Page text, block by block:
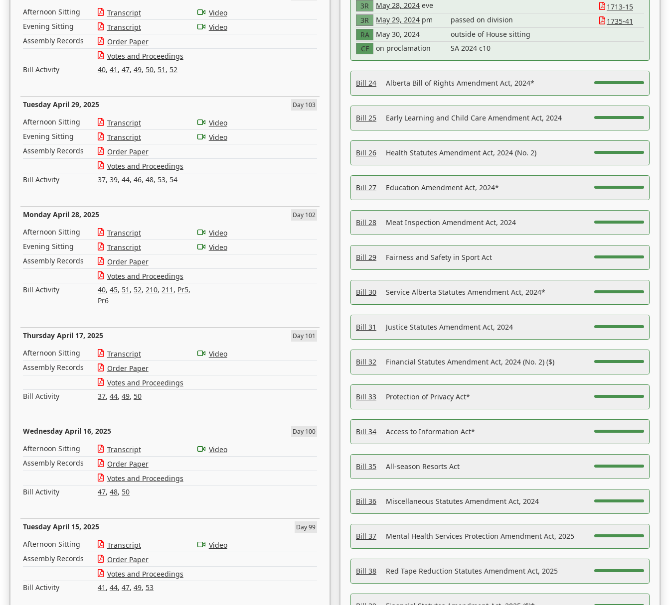
Afternoon Sitting Transcript
Video
Evening Sitting
Transcript
Video
Assembly Records
Order Paper
Votes and Proceedings
Bill Activity
40, 41 , 47, 49, 50, 51 , 52
Tuesday April 29, 2025 Day 103
Afternoon Sitting Transcript
Video
Evening Sitting
Transcript
Video
Assembly Records
Order Paper
Votes and Proceedings
Bill Activity
37, 39, 44, 46, 48, 53, 54
Monday April 28, 2025 Day 102
Afternoon Sitting Transcript
Video
Evening Sitting
Transcript
Video
Assembly Records
Order Paper
Votes and Proceedings
Bill Activity
40, 45, 51 , 52, 210, 211 , Pr5,
Pr6
Thursday April 17, 2025 Day 101
Afternoon Sitting Transcript
Video
Assembly Records
Order Paper
Votes and Proceedings
Bill Activity
37, 44, 49, 50
Wednesday April 16, 2025 Day 100
Afternoon Sitting Transcript
Video
Assembly Records
Order Paper
Votes and Proceedings
Bill Activity
47, 48, 50
Tuesday April 15, 2025 Day 99
Afternoon Sitting Transcript
Video
Assembly Records
Order Paper
Votes and Proceedings
Bill Activity
41 , 44, 47, 49, 53
3R
May 28, 2024 eve
1713-15
3R
May 29, 2024 pm passed on division
1735-41
RA
May 30, 2024
outside of House sitting
CF
on proclamation SA 2024 c10
Bill 24 Alberta Bill of Rights Amendment Act, 2024*
Bill 25 Early Learning and Child Care Amendment Act, 2024
Bill 26 Health Statutes Amendment Act, 2024 (No. 2)
Bill 27 Education Amendment Act, 2024*
Bill 28 Meat Inspection Amendment Act, 2024
Bill 29 Fairness and Safety in Sport Act
Bill 30 Service Alberta Statutes Amendment Act, 2024*
Bill 31 Justice Statutes Amendment Act, 2024
Bill 32 Financial Statutes Amendment Act, 2024 (No. 2) ($)
Bill 33 Protection of Privacy Act*
Bill 34 Access to Information Act*
Bill 35 All-season Resorts Act
Bill 36 Miscellaneous Statutes Amendment Act, 2024
Bill 37 Mental Health Services Protection Amendment Act, 2025
Bill 38 Red Tape Reduction Statutes Amendment Act, 2025